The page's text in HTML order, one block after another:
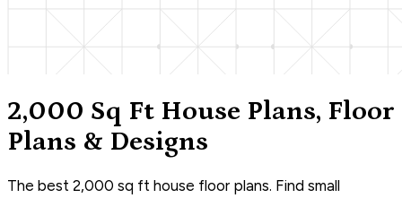
2,000 Sq Ft House Plans, Floor
Plans & Designs
The best 2,000 sq ft house floor plans. Find small